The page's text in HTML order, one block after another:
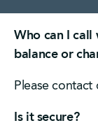
Who can I
balance or
Please
Is it secure?